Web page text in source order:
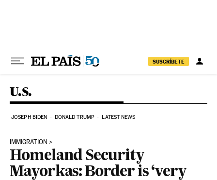
SUSCRÍBETE
U.S.
JOSEPH BIDEN DONALD TRUMP LATEST NEWS
IMMIGRATION
Homeland Security
Mayorkas: Border is ‘very